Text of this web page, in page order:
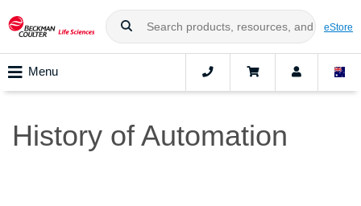
eStore
Menu
History of Automation